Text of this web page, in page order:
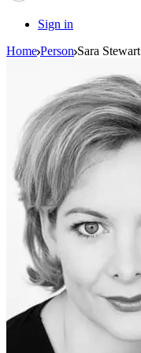
Sign in
Home Person Sara Stewart